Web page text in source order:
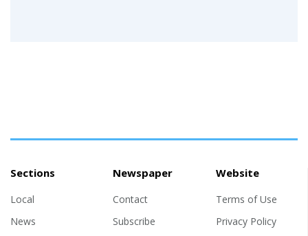
Sections
Local
News
Newspaper
Contact
Subscribe
Website
Terms of Use
Privacy Policy